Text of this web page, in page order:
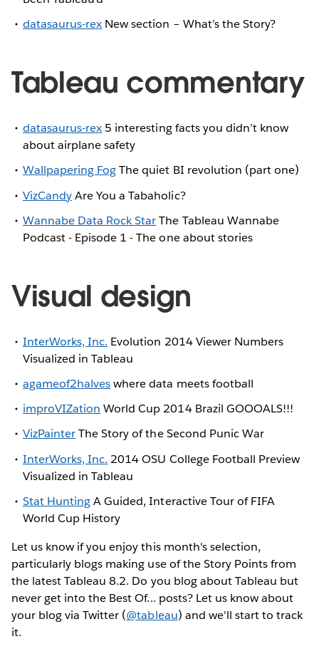
datasaurus-rex New section – What’s the Story?
Tableau commentary
datasaurus-rex5 interesting facts you didn’t know
about airplane safety
Wallpapering FogThe quiet BI revolution (part one)
VizCandyAre You a Tabaholic?
Wannabe Data Rock StarThe Tableau Wannabe
Podcast - Episode 1 - The one about stories
Visual design
InterWorks, Inc. Evolution 2014 Viewer Numbers
Visualized in Tableau
agameof2halveswhere data meets football
improVIZation World Cup 2014 Brazil GOOOALS!!!
VizPainterThe Story of the Second Punic War
InterWorks, Inc. 2014 OSU College Football Preview
Visualized in Tableau
Stat HuntingA Guided, Interactive Tour of FIFA
World Cup History
Let us know if you enjoy this month's selection,
particularly blogs making use of the Story Points from
the latest Tableau 8.2. Do you blog about Tableau but
never get into the Best Of... posts? Let us know about
your blog via Twitter (@tableau) and we'll start to track
it.